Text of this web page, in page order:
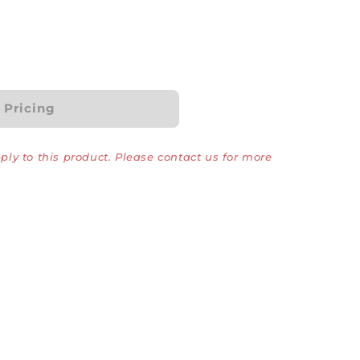
Pricing
to this product. Please contact us for more